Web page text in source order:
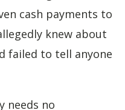
cash payments to
knew about
failed to tell anyone
needs no